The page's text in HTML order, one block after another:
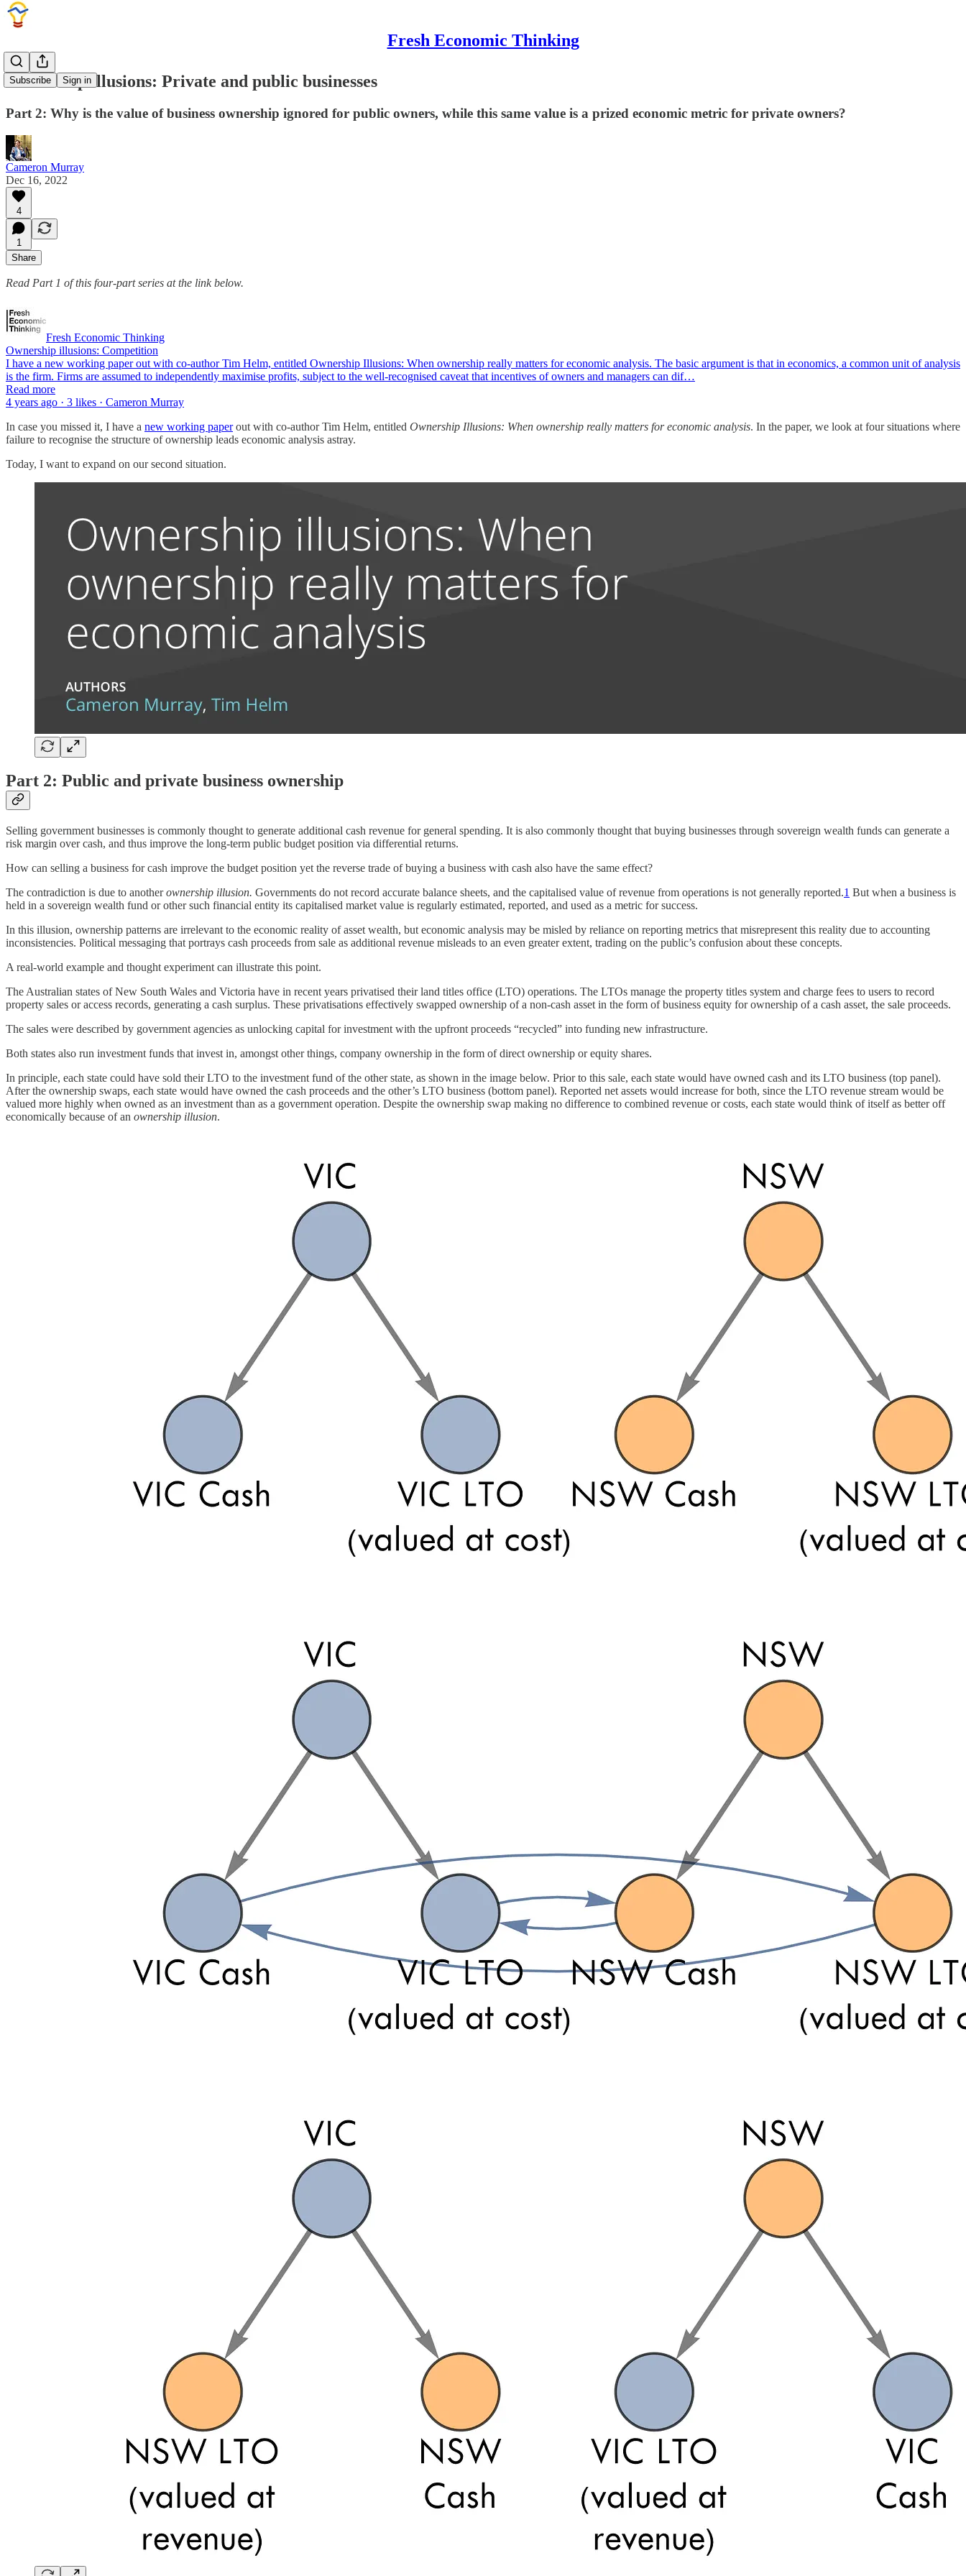
Fresh Economic Thinking
Subscribe Sign in
Ownership illusions: Private and public businesses
Part 2: Why is the value of business ownership ignored for public owners, while this same value is a prized economic metric for private owners?
Cameron Murray
Dec 16, 2022
4
1
Share
Read Part 1 of this four-part series at the link below.
Fresh Economic Thinking
Ownership illusions: Competition
I have a new working paper out with co-author Tim Helm, entitled Ownership Illusions: When ownership really matters for economic analysis. The basic argument is that in economics, a common unit of analysis
is the firm. Firms are assumed to independently maximise profits, subject to the well-recognised caveat that incentives of owners and managers can dif…
Read more
4 years ago · 3 likes · Cameron Murray
In case you missed it, I have a new working paperout with co-author Tim Helm, entitled Ownership Illusions: When ownership really matters for economic analysis. In the paper, we look at four situations where
failure to recognise the structure of ownership leads economic analysis astray.
Today, I want to expand on our second situation.
Part 2: Public and private business ownership
Selling government businesses is commonly thought to generate additional cash revenue for general spending. It is also commonly thought that buying businesses through sovereign wealth funds can generate a
risk margin over cash, and thus improve the long-term public budget position via differential returns.
How can selling a business for cash improve the budget position yet the reverse trade of buying a business with cash also have the same effect?
The contradiction is due to anotherownership illusion. Governments do not record accurate balance sheets, and the capitalised value of revenue from operations is not generally reported.1 But when a business is
held in a sovereign wealth fund or other such financial entity its capitalised market value is regularly estimated, reported, and used as a metric for success.
In this illusion, ownership patterns are irrelevant to the economic reality of asset wealth, but economic analysis may be misled by reliance on reporting metrics that misrepresent this reality due to accounting
inconsistencies. Political messaging that portrays cash proceeds from sale as additional revenue misleads to an even greater extent, trading on the public’s confusion about these concepts.
A real-world example and thought experiment can illustrate this point.
The Australian states of New South Wales and Victoria have in recent years privatised their land titles office (LTO) operations. The LTOs manage the property titles system and charge fees to users to record
property sales or access records, generating a cash surplus. These privatisations effectively swapped ownership of a non-cash asset in the form of business equity for ownership of a cash asset, the sale proceeds.
The sales were described by government agencies as unlocking capital for investment with the upfront proceeds “recycled” into funding new infrastructure.
Both states also run investment funds that invest in, amongst other things, company ownership in the form of direct ownership or equity shares.
In principle, each state could have sold their LTO to the investment fund of the other state, as shown in the image below. Prior to this sale, each state would have owned cash and its LTO business (top panel).
After the ownership swaps, each state would have owned the cash proceeds and the other’s LTO business (bottom panel). Reported net assets would increase for both, since the LTO revenue stream would be
valued more highly when owned as an investment than as a government operation. Despite the ownership swap making no difference to combined revenue or costs, each state would think of itself as better off
economically because of an ownership illusion.